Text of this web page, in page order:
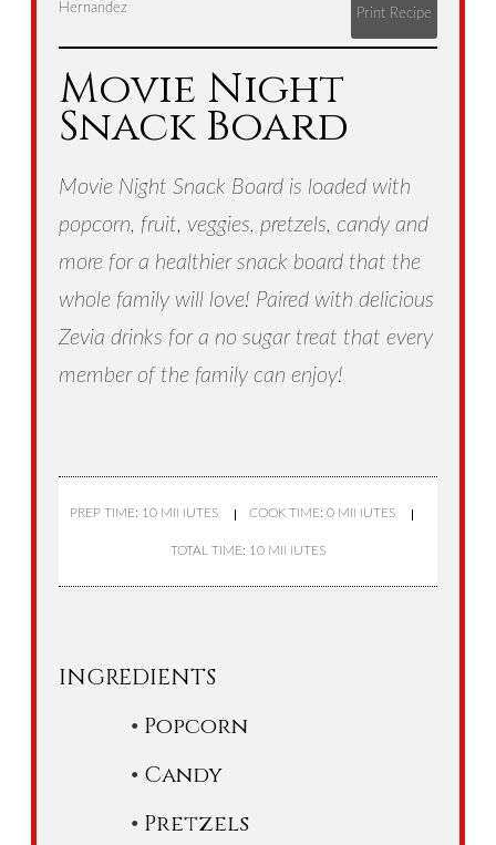
Hernandez Print Recipe
Movie Night
Snack Board
Movie Night Snack Board is loaded with
popcorn, fruit, veggies, pretzels, candy and
more for a healthier snack board that the
whole family will love! Paired with delicious
Zevia drinks for a no sugar treat that every
member of the family can enjoy!
PREP TIME: 10 MINUTES COOK TIME: 0 MINUTES
TOTAL TIME: 10 MINUTES
INGREDIENTS
Popcorn
Candy
Pretzels